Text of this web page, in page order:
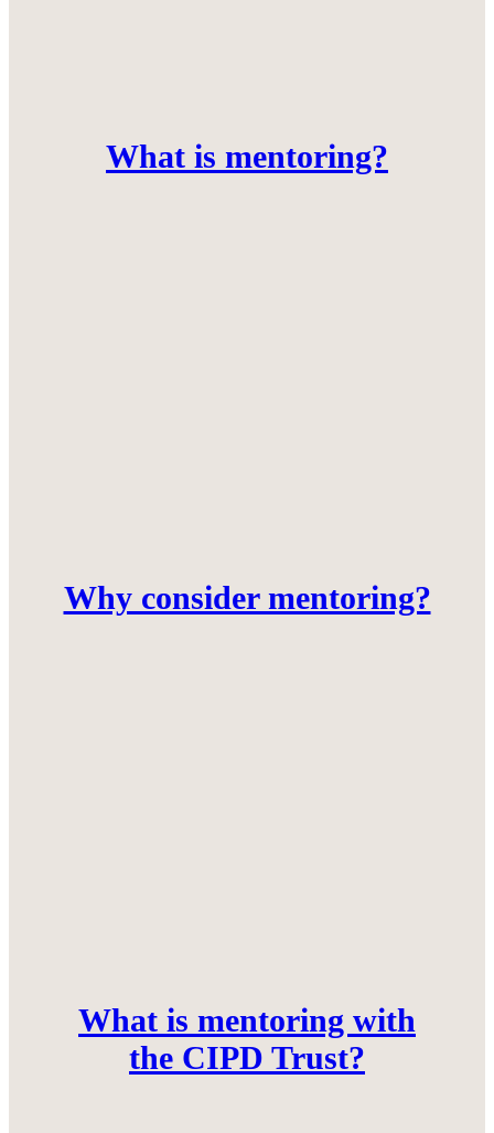
What is mentoring?
Why consider mentoring?
What is mentoring with
the CIPD Trust?